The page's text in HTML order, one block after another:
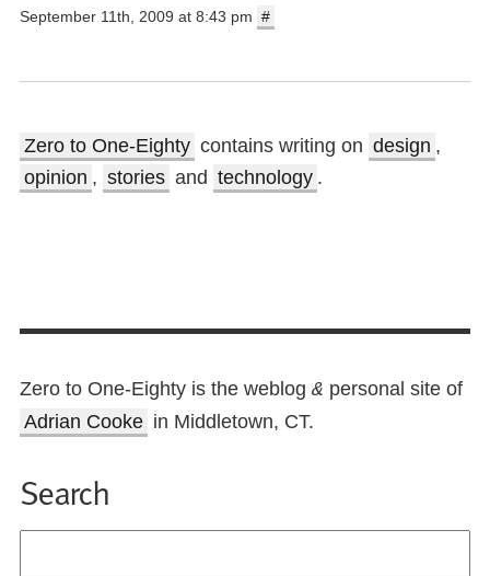
September 11th, 2009 at 8:43 pm #
Zero to One-Eighty contains writing on design ,
opinion , stories and technology .
Zero to One-Eighty is the weblog & personal site of
Adrian Cooke in Middletown, CT.
Search